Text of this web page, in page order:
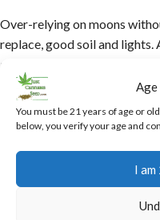
You must be 21 years of age or
below, you verify your age and
I am
Over-relying on moons
replace, good soil and
apps for accuracy.
Start small as always! Test
avoids disasters like
Tie in to our